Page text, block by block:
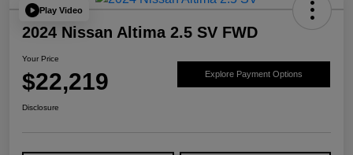
Play Video
2024 Nissan Altima 2.5 SV FWD
Your Price
$22,219 Explore Payment Options
Disclosure